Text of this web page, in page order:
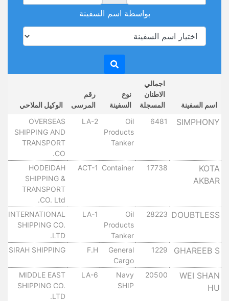
بواسطة اسم السفينة
اسم السفينة
اجمالي
الاطنان
المسجلة
نوع
السفينة
رقم
المرسى
الوكيل الملاحي
SIMPHONY
6481
Oil
Products
Tanker
LA-2
OVERSEAS
SHIPPING AND
TRANSPORT
CO.
KOTA
AKBAR
17738
Container
ACT-1
HODEIDAH
SHIPPING &
TRANSPORT
CO. Ltd.
DOUBTLESS
28223
Oil
Products
Tanker
LA-1
INTERNATIONAL
SHIPPING CO.
LTD.
GHAREEB S
1229
General
Cargo
F.H
SIRAH SHIPPING
WEI SHAN
HU
20500
Navy
SHIP
LA-6
MIDDLE EAST
SHIPPING CO.
LTD.